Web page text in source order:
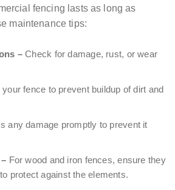
fencing lasts as long as
maintenance tips:
–Check for damage, rust, or wear
your fence to prevent buildup of dirt and
any damage promptly to prevent it
For wood and iron fences, ensure they
protect against the elements.